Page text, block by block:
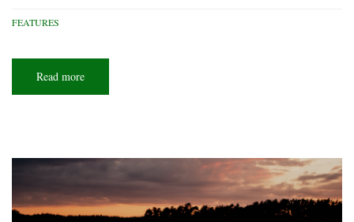
FEATURES
Read more
who